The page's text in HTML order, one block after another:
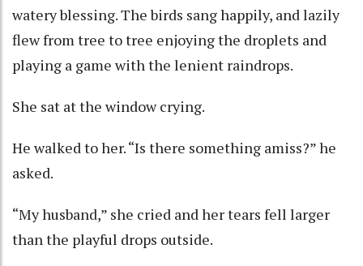
watery blessing. The birds sang happily, and lazily
flew from tree to tree enjoying the droplets and
playing a game with the lenient raindrops.
She sat at the window crying.
He walked to her. “Is there something amiss?” he
asked.
“My husband,” she cried and her tears fell larger
than the playful drops outside.